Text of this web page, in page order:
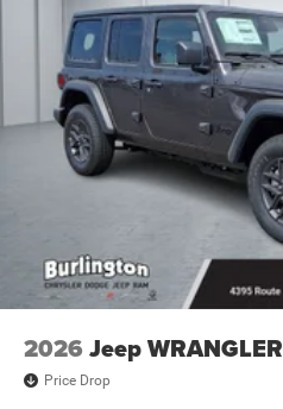
2026 Jeep WRANGLER
Price Drop